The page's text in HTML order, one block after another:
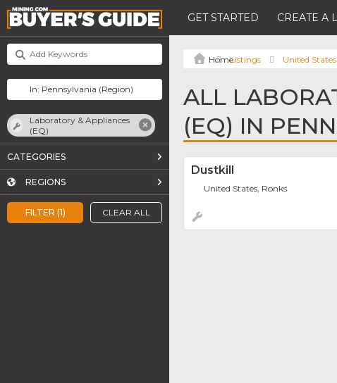
GET STARTED CREATE A
FILTER (1) CLEAR ALL
Laboratory & Appliances
(EQ)
CATEGORIES
REGIONS
Listings United States
ALL
(EQ) IN
Dustkill
United States, Ronks